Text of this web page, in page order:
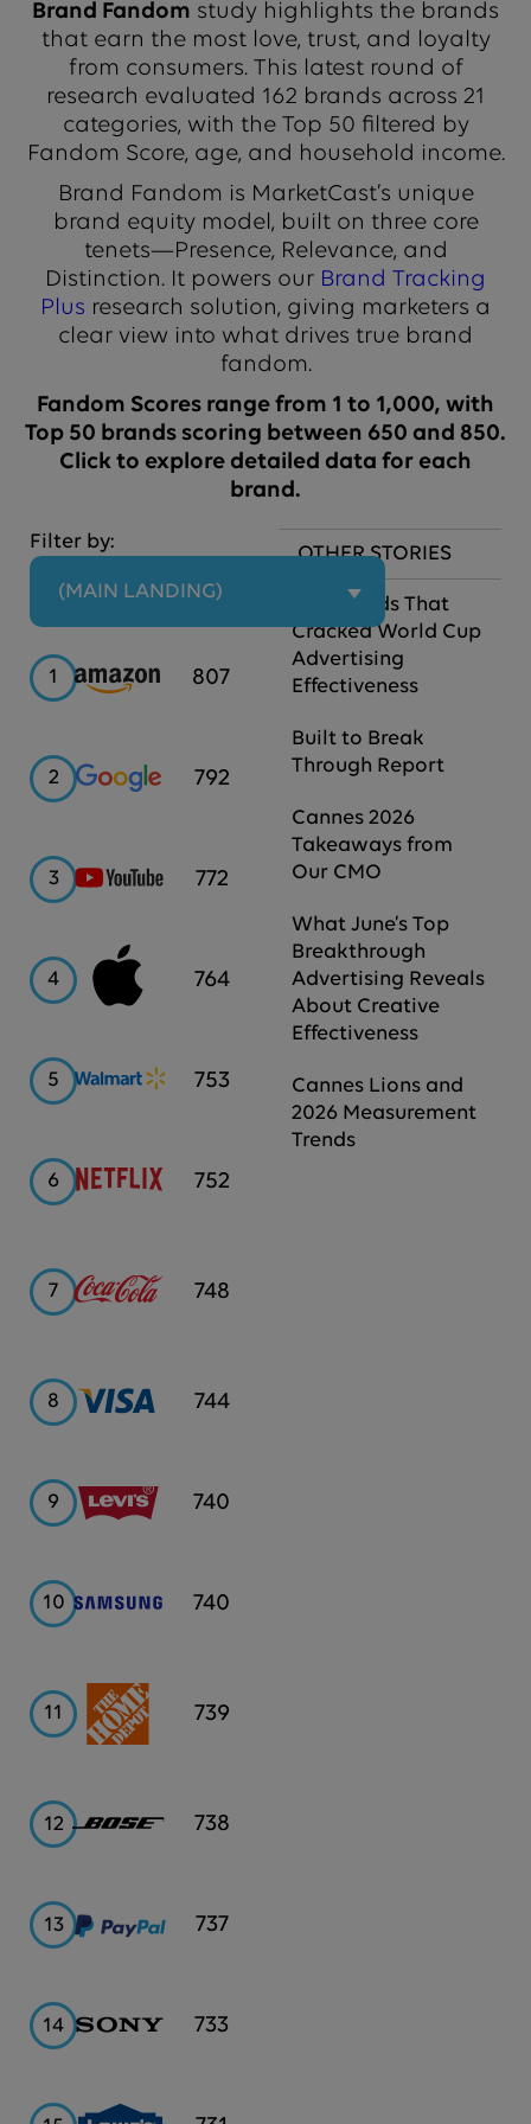
Brand Fandom study highlights the brands
that earn the most love, trust, and loyalty
from consumers. This latest round of
research evaluated 162 brands across 21
categories, with the Top 50 filtered by
Fandom Score, age, and household income.
Brand Fandom is MarketCast’s unique
brand equity model, built on three core
tenets—Presence, Relevance, and
Distinction. It powers our Brand Tracking
Plus research solution, giving marketers a
clear view into what drives true brand
fandom.
Fandom Scores range from 1 to 1,000, with
Top 50 brands scoring between 650 and 850.
Click to explore detailed data for each
brand.
Filter by:
(MAIN LANDING)
1 Amazon
807
2 Google
792
3 YouTube
772
4 Apple
764
5 Walmart
753
6 Netflix
752
7
Coca-
Cola
748
8 Visa
744
9 Levi's
740
10 Samsung
740
11
Home
Depot
739
12 Bose
738
13 PayPal
737
14 Sony
733
OTHER STORIES
The Brands That
Cracked World Cup
Advertising
Effectiveness
Built to Break
Through Report
Cannes 2026
Takeaways from
Our CMO
What June’s Top
Breakthrough
Advertising Reveals
About Creative
Effectiveness
Cannes Lions and
2026 Measurement
Trends